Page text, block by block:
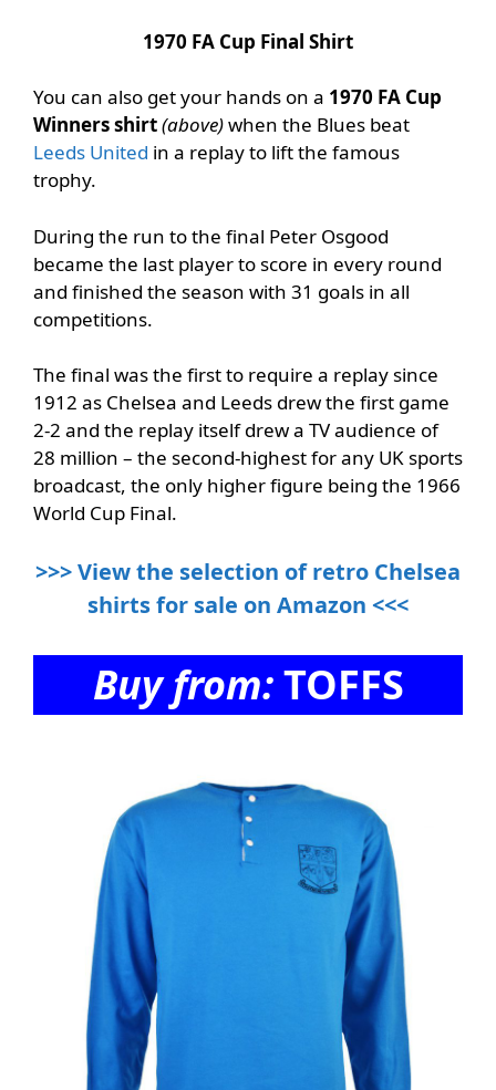
1970 FA Cup Final Shirt
You can also get your hands on a 1970 FA Cup
Winners shirt(above)when the Blues beat
Leeds United in a replay to lift the famous
trophy.
During the run to the final Peter Osgood
became the last player to score in every round
and finished the season with 31 goals in all
competitions.
The final was the first to require a replay since
1912 as Chelsea and Leeds drew the first game
2-2 and the replay itself drew a TV audience of
28 million – the second-highest for any UK sports
broadcast, the only higher figure being the 1966
World Cup Final.
>>> View the selection of retro Chelsea
shirts for sale on Amazon <<<
Buy from:TOFFS